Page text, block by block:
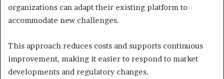
organizations can adapt their existing platform to
accommodate new challenges.
This approach reduces costs and supports continuous
improvement, making it easier to respond to market
developments and regulatory changes.